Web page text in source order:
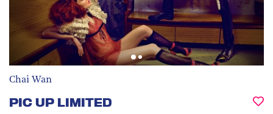
Chai Wan
PIC UP LIMITED